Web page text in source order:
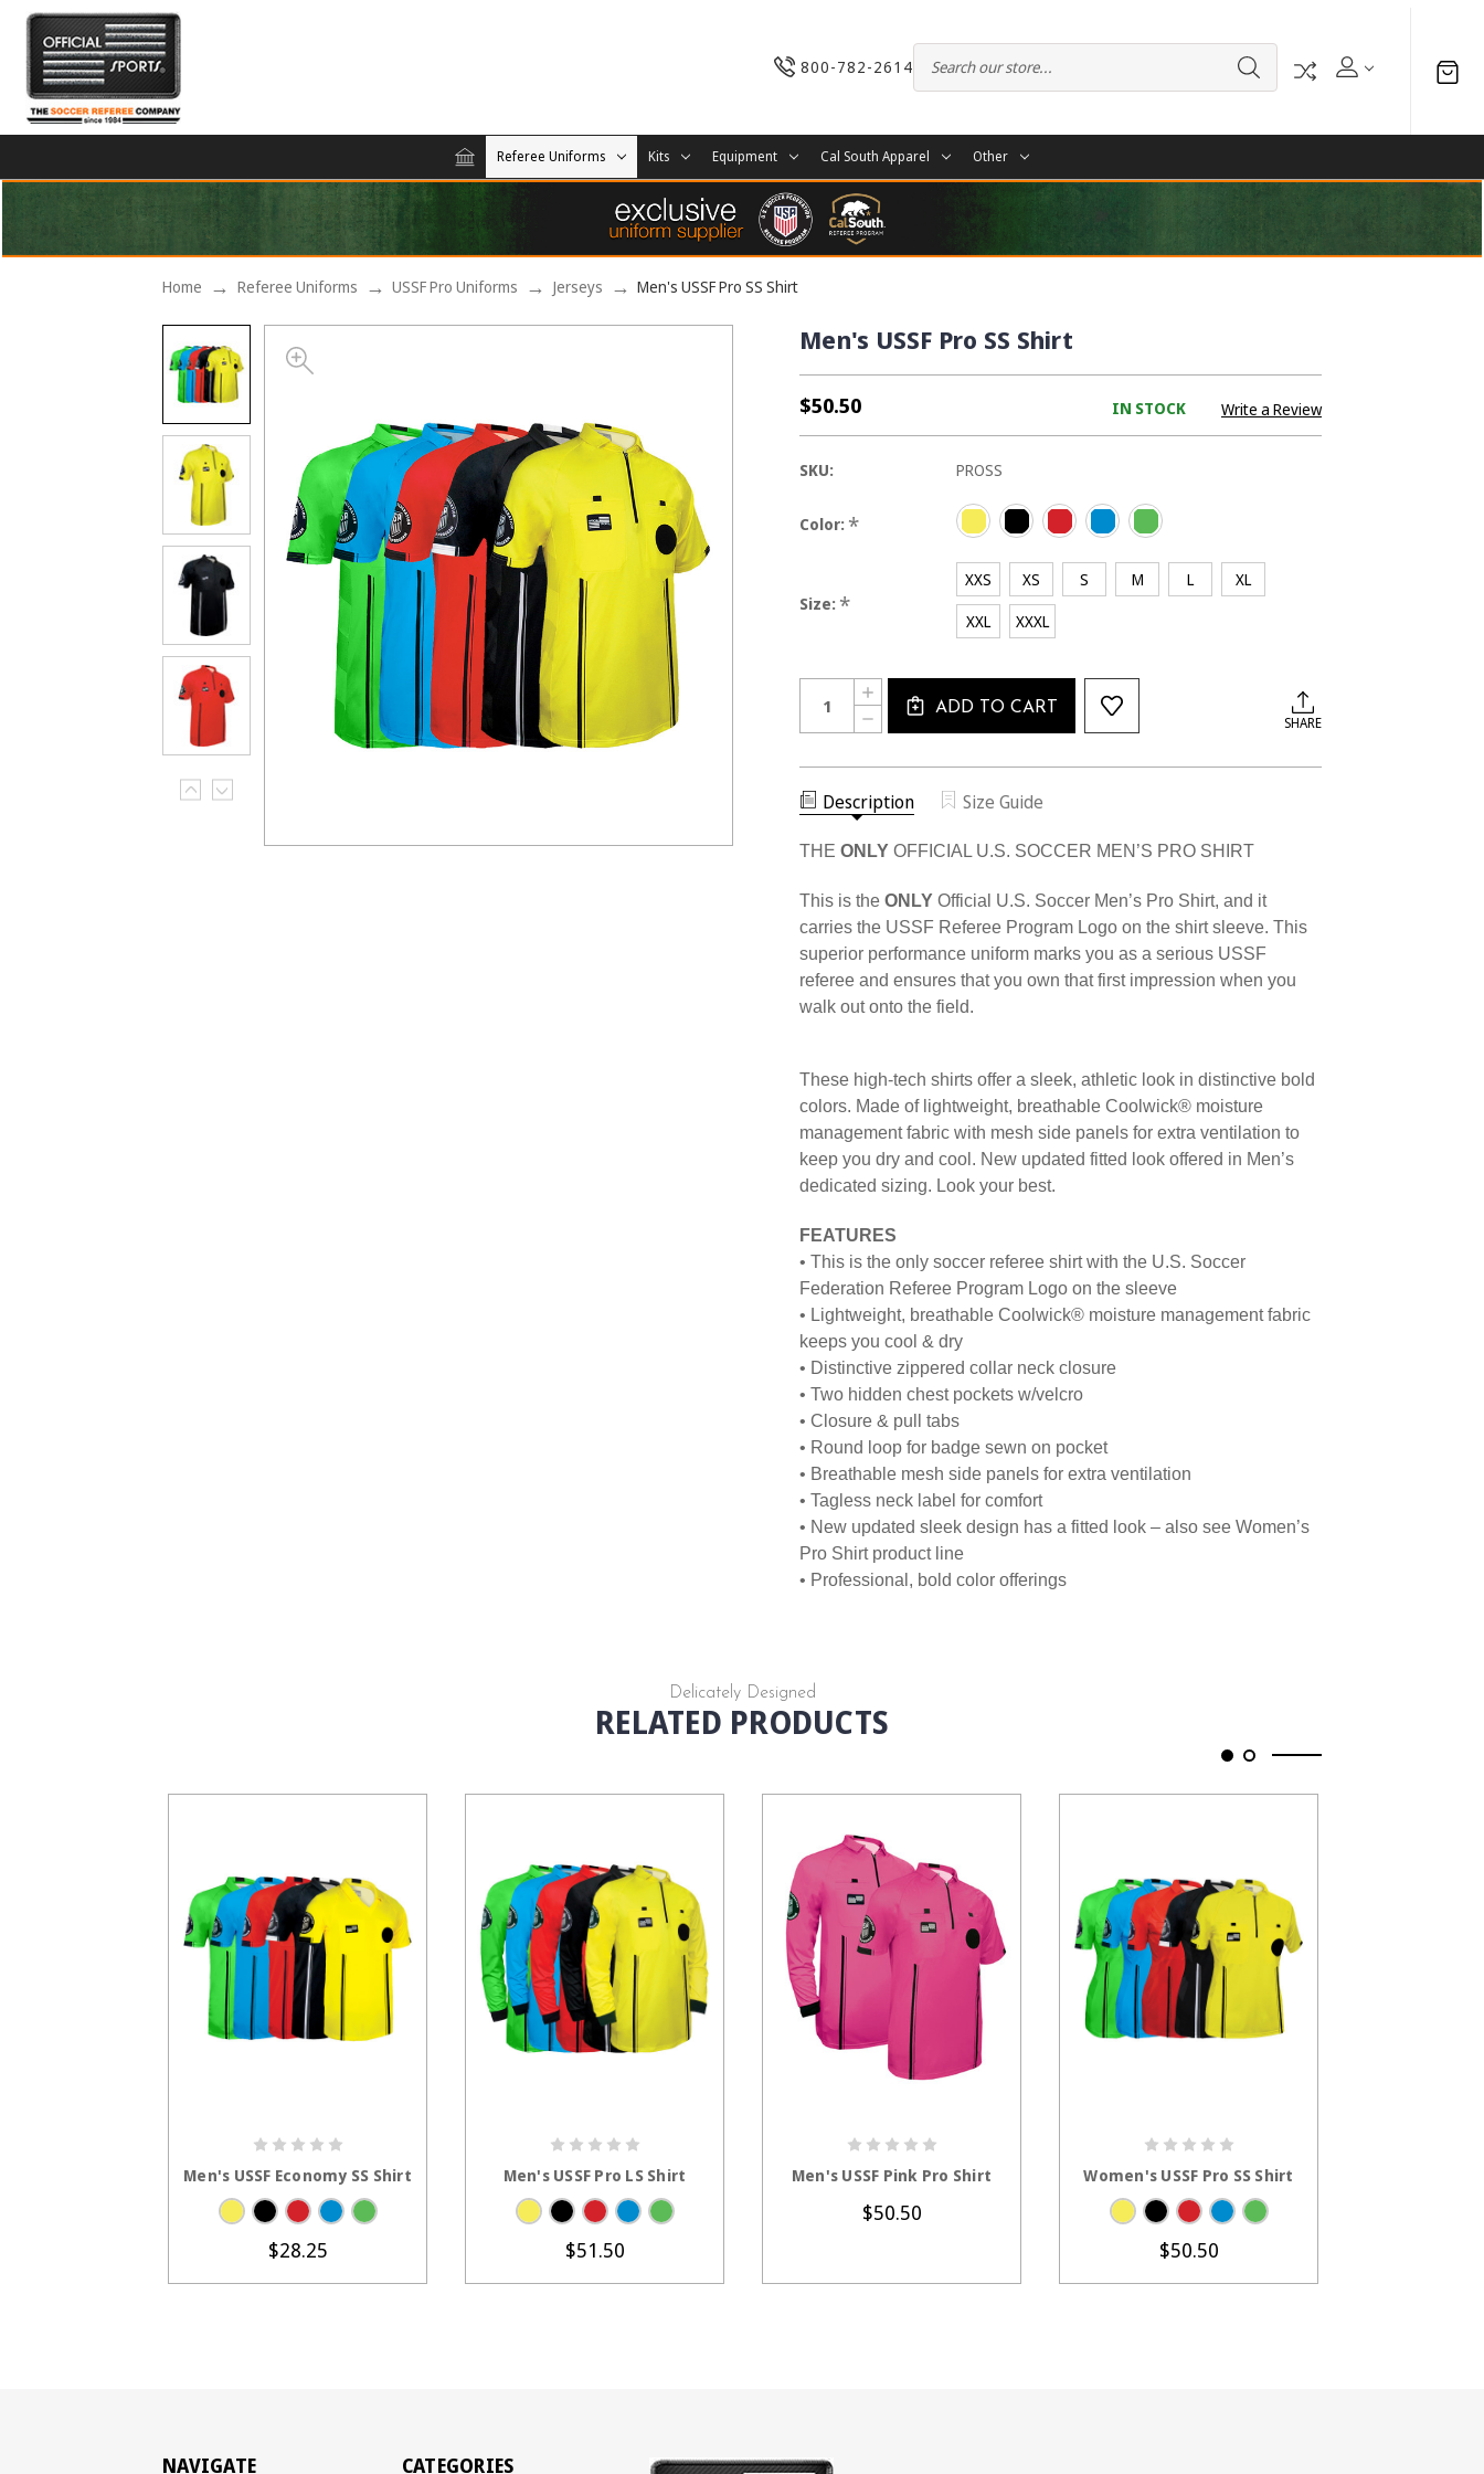
800-782-2614
Referee Uniforms Kits Equipment Cal South Apparel Other
Home Referee Uniforms USSF Pro Uniforms Jerseys Men's USSF Pro SS Shirt
Men's USSF Pro SS Shirt
$50.50 IN STOCK Write a Review
SKU: PROSS
Color: *
Size: *
XXS XS S M L
XL
XXL
XXXL
Current
Stock:
Quantity:
DECREASE
QUANTITY
MEN'S
PRO
SS
INCREASE
QUANTITY
OF
MEN'S
PRO
SHIRT
ADD TO CART
SHARE
Description Size Guide
THEONLY OFFICIAL U.S. SOCCER MEN’S PRO SHIRT
This is theONLY Official U.S. Soccer Men’s Pro Shirt, and it
carries the USSF Referee Program Logo on the shirt sleeve. This
superior performance uniform marks you as a serious USSF
referee and ensures that you own that first impression when you
walk out onto the field.
These high-tech shirts offer a sleek, athletic look in distinctive bold
colors. Made of lightweight, breathable Coolwick® moisture
management fabric with mesh side panels for extra ventilation to
keep you dry and cool. New updated fitted look offered in Men’s
dedicated sizing. Look your best.
FEATURES
• This is the only soccer referee shirt with the U.S. Soccer
Federation Referee Program Logo on the sleeve
• Lightweight, breathable Coolwick® moisture management fabric
keeps you cool & dry
• Distinctive zippered collar neck closure
• Two hidden chest pockets w/velcro
• Closure & pull tabs
• Round loop for badge sewn on pocket
• Breathable mesh side panels for extra ventilation
• Tagless neck label for comfort
• New updated sleek design has a fitted look – also see Women’s
Pro Shirt product line
• Professional, bold color offerings
Delicately Designed
RELATED PRODUCTS
Men's USSF Economy SS Shirt
$28.25
Men's USSF Pro LS Shirt
$51.50
Men's USSF Pink Pro Shirt
$50.50
Women's USSF Pro SS Shirt
$50.50
NAVIGATE CATEGORIES